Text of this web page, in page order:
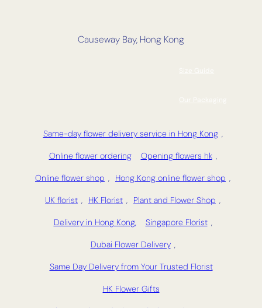
Causeway Bay, Hong Kong
Same-day flower delivery service in Hong Kong ,
Online flower ordering Opening flowers hk ,
Online flower shop , Hong Kong online flower shop ,
UK florist , HK Florist , Plant and Flower Shop ,
Delivery in Hong Kong, Singapore Florist ,
Dubai Flower Delivery ,
Same Day Delivery from Your Trusted Florist
HK Flower Gifts